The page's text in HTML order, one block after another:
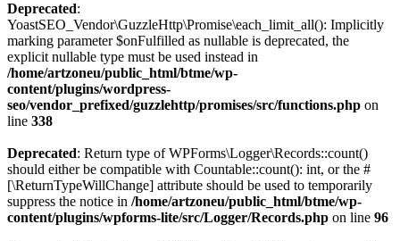
Deprecated:
YoastSEO_Vendor\GuzzleHttp\Promise\each_limit_all(): Implicitly
marking parameter $onFulfilled as nullable is deprecated, the
explicit nullable type must be used instead in
/home/artzoneu/public_html/btme/wp-
content/plugins/wordpress-
seo/vendor_prefixed/guzzlehttp/promises/src/functions.php on
line 338
Deprecated: Return type of WPForms\Logger\Records::count()
should either be compatible with Countable::count(): int, or the #
[\ReturnTypeWillChange] attribute should be used to temporarily
suppress the notice in /home/artzoneu/public_html/btme/wp-
content/plugins/wpforms-lite/src/Logger/Records.php on line 96